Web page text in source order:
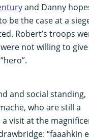
and Danny
be the case at a
Robert’s troops
not willing to
and social standing,
who are still a
visit at the
“faaahkin